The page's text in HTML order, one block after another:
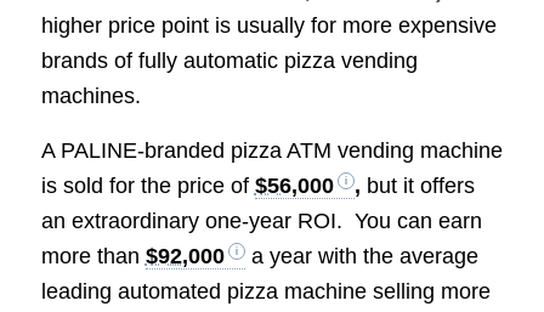
higher price point is usually for more expensive
brands of fully automatic pizza vending
machines.
A PALINE-branded pizza ATM vending machine
is sold for the price of $56,000 , but it offers
an extraordinary one-year ROI. You can earn
more than $92,000
a year with the average
leading automated pizza machine selling more